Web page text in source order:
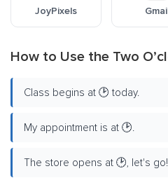
JoyPixels
How to Use the Two
Class begins at 🕑 today.
My appointment is at 🕑.
The store opens at 🕑, let's go!